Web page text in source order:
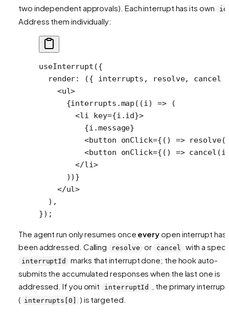
two independent approvals). Each interrupt has its own
id
Address them individually:
useInterrupt ({
  render
: ({ interrupts , resolve, cancel
    <
ul>
      {interrupts.
map ((i) => (
        <
li key={i.id}>
          {i.message}
          <
button onClick={() => resolve
          <
button onClick={() => cancel
        </
li>
      ))}
    </
ul>
  ),
});
The agent run only resumes once everyopen interrupt has
been addressed. Calling
resolve or cancel with a
interruptId
marks that interrupt done; the hook auto-
submits the accumulated responses when the last one is
addressed. If you omit
interruptId
, the primary interrupt
( interrupts[0] ) is targeted.